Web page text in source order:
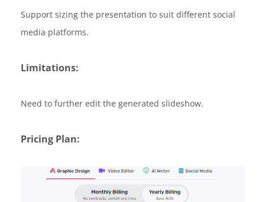
Support sizing the presentation to suit different social
media platforms.
Limitations:
Need to further edit the generated slideshow.
Pricing Plan: